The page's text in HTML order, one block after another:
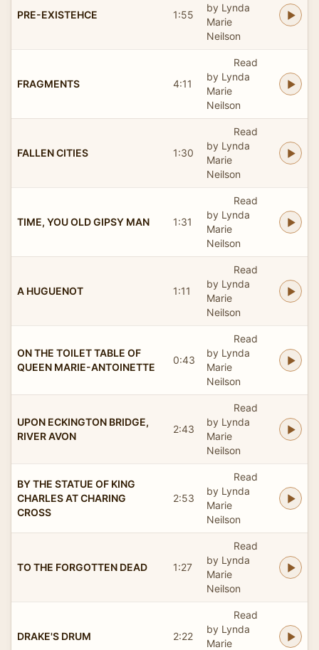
PRE-EXISTEHCE 1:55
by Lynda
Marie
Neilson
FRAGMENTS 4:11
Read
by Lynda
Marie
Neilson
FALLEN CITIES 1:30
Read
by Lynda
Marie
Neilson
TIME, YOU OLD GIPSY MAN 1:31
Read
by Lynda
Marie
Neilson
A HUGUENOT 1:11
Read
by Lynda
Marie
Neilson
ON THE TOILET TABLE OF
QUEEN MARIE-ANTOINETTE
0:43
Read
by Lynda
Marie
Neilson
UPON ECKINGTON BRIDGE,
RIVER AVON
2:43
Read
by Lynda
Marie
Neilson
BY THE STATUE OF KING
CHARLES AT CHARING
CROSS
2:53
Read
by Lynda
Marie
Neilson
TO THE FORGOTTEN DEAD 1:27
Read
by Lynda
Marie
Neilson
DRAKE'S DRUM 2:22
Read
by Lynda
Marie